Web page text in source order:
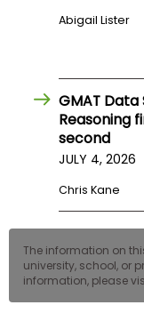
Abigail Lister
GMAT
Reasoning
second
JULY 4, 2026
Chris Kane
The information on
university, school, or
information, please